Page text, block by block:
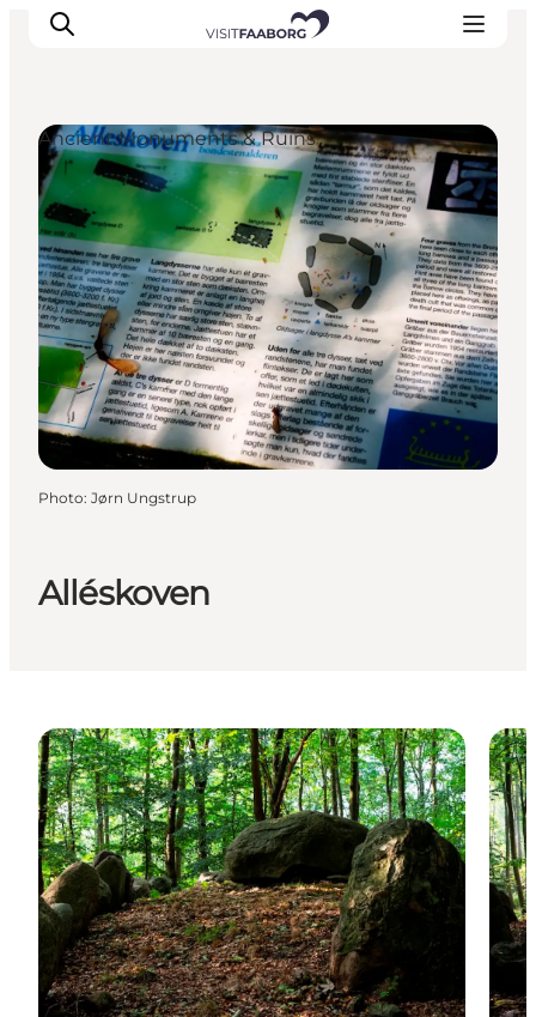
Accommodation
Dining
Things to do
Island Hopping
Outdoor
Events
Alléskoven
Ancient Monuments & Ruins
Photo: Jørn Ungstrup